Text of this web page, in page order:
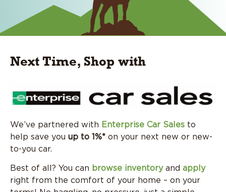
Next Time, Shop with
We’ve partnered with Enterprise Car Sales to
help save you up to 1%* on your next new or new-
to-you car.
Best of all? You can browse inventoryand apply
right from the comfort of your home – on your